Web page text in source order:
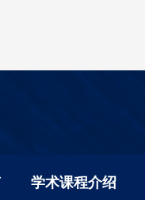
学术课程介绍